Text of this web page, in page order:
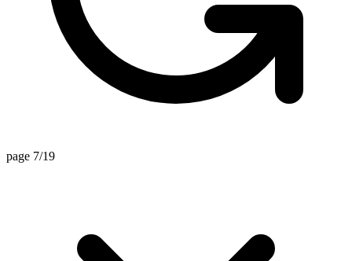
page 7/19